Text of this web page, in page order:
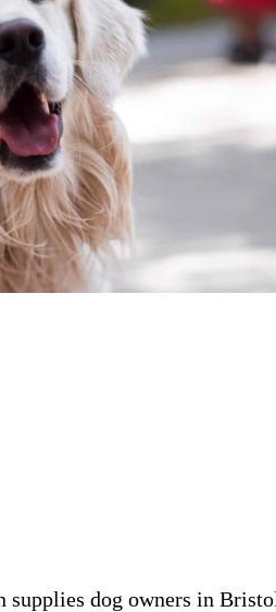
supplies dog owners in